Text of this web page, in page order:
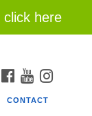
click here
FACEBOOK
YOUTUBE
CONTACT